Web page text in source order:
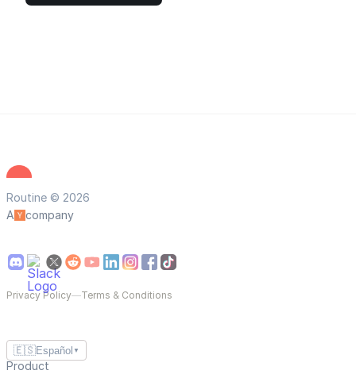
Routine © 2026
A
company
Privacy Policy—Terms & Conditions
🇪🇸Español ▼
Product